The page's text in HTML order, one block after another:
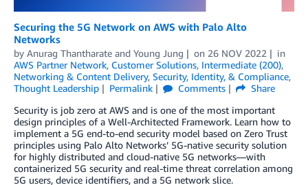
Securing the 5G Network on AWS with Palo Alto
Networks
by Anurag Thantharate and Young Jung on 26 NOV 2022
in
AWS Partner Network, Customer Solutions, Intermediate (200),
Networking & Content Delivery, Security, Identity, & Compliance,
Thought Leadership
Permalink Comments
Share
Security is job zero at AWS and is one of the most important
design principles of a Well-Architected Framework. Learn how to
implement a 5G end-to-end security model based on Zero Trust
principles using Palo Alto Networks’ 5G-native security solution
for highly distributed and cloud-native 5G networks—with
containerized 5G security and real-time threat correlation among
5G users, device identifiers, and a 5G network slice.